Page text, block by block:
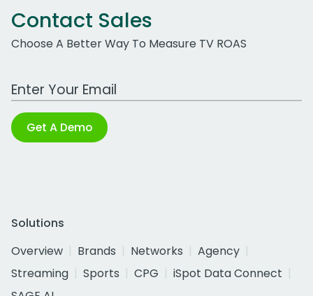
Contact Sales
Choose A Better Way To Measure TV ROAS
Work Email Address
Get A Demo
Solutions
Overview
Brands Networks
Agency
Streaming
Sports CPG
iSpot Data Connect